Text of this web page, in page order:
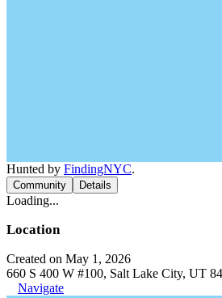
Hunted by FindingNYC.
Community Details
Loading...
Location
Created on May 1, 2026
660 S 400 W #100, Salt Lake City, UT
Navigate